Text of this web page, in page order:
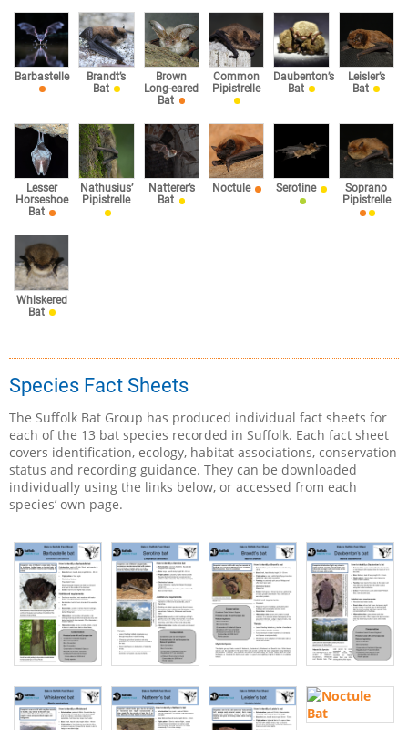
Barbastelle
Brandt’s
Bat
Brown
Long-eared
Bat
Common
Pipistrelle
Daubenton’s
Bat
Leisler’s
Bat
Lesser
Horseshoe
Bat
Nathusius’
Pipistrelle
Natterer’s
Bat
Noctule Serotine
Soprano
Pipistrelle
Whiskered
Bat
Species Fact Sheets
The Suffolk Bat Group has produced individual fact sheets for
each of the 13 bat species recorded in Suffolk. Each fact sheet
covers identification, ecology, habitat associations, conservation
status and recording guidance. They can be downloaded
individually using the links below, or accessed from each
species’ own page.